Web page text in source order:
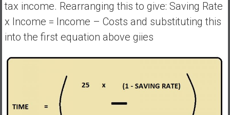
tax income. Rearranging this to give: Saving Rate
x Income = Income – Costs and substituting this
into the first equation above giies